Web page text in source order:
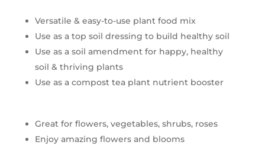
Versatile & easy-to-use plant food mix
Use as a top soil dressing to build healthy soil
Use as a soil amendment for happy, healthy
soil & thriving plants
Use as a compost tea plant nutrient booster
Great for flowers, vegetables, shrubs, roses
Enjoy amazing flowers and blooms